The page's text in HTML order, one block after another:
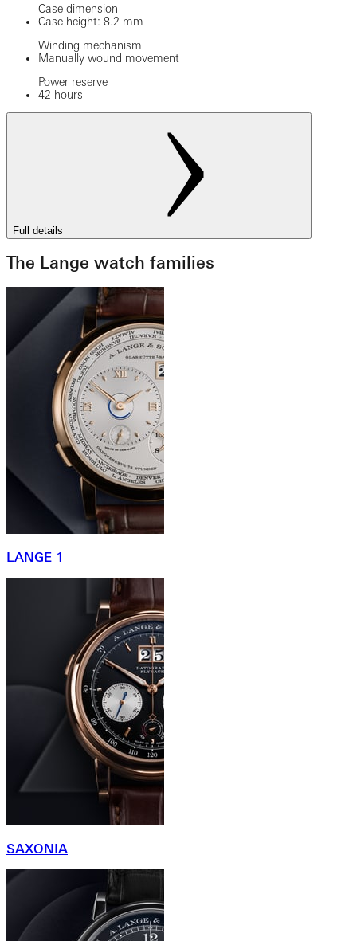
Case dimension
Case height: 8.2 mm
Winding mechanism
Manually wound movement
Power reserve
42 hours
Full details
The Lange watch families
LANGE 1
SAXONIA